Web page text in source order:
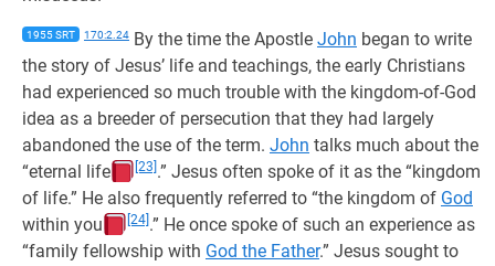
1955 SRT 170:2.24 By the time the Apostle John began to write
the story of Jesus’ life and teachings, the early Christians
had experienced so much trouble with the kingdom-of-God
idea as a breeder of persecution that they had largely
abandoned the use of the term. John talks much about the
“eternal life
[23] .” Jesus often spoke of it as the “kingdom
of life.” He also frequently referred to “the kingdom of God
within you
[24] .” He once spoke of such an experience as
“family fellowship with God the Father.” Jesus sought to